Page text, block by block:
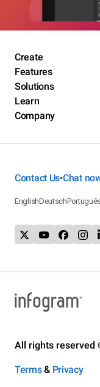
Create
Features
Solutions
Learn
Company
Contact Us•Chat
EnglishDeutsch
All rights reserved
Terms& Privacy